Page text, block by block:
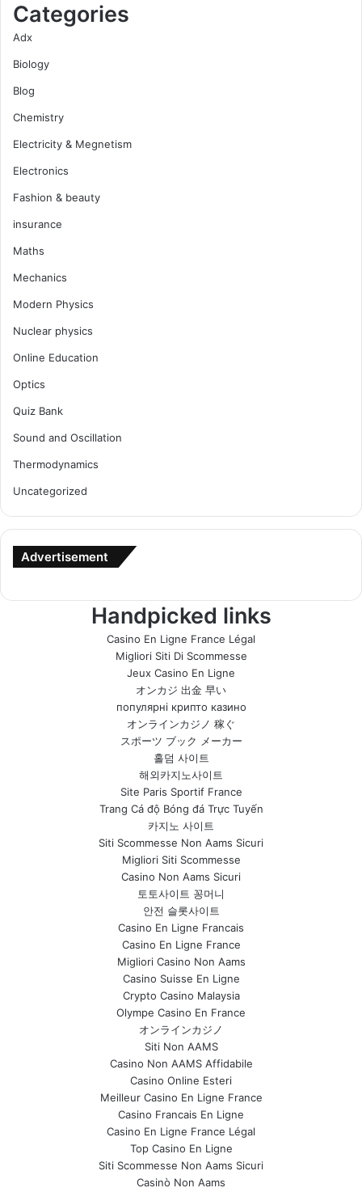
Categories
Adx
Biology
Blog
Chemistry
Electricity & Megnetism
Electronics
Fashion & beauty
insurance
Maths
Mechanics
Modern Physics
Nuclear physics
Online Education
Optics
Quiz Bank
Sound and Oscillation
Thermodynamics
Uncategorized
Advertisement
Handpicked links
Casino En Ligne France Légal
Migliori Siti Di Scommesse
Jeux Casino En Ligne
オンカジ 出金 早い
популярні крипто казино
オンラインカジノ 稼ぐ
スポーツ ブック メーカー
홀덤 사이트
해외카지노사이트
Site Paris Sportif France
Trang Cá độ Bóng đá Trực Tuyến
카지노 사이트
Siti Scommesse Non Aams Sicuri
Migliori Siti Scommesse
Casino Non Aams Sicuri
토토사이트 꽁머니
안전 슬롯사이트
Casino En Ligne Francais
Casino En Ligne France
Migliori Casino Non Aams
Casino Suisse En Ligne
Crypto Casino Malaysia
Olympe Casino En France
オンラインカジノ
Siti Non AAMS
Casino Non AAMS Affidabile
Casino Online Esteri
Meilleur Casino En Ligne France
Casino Francais En Ligne
Casino En Ligne France Légal
Top Casino En Ligne
Siti Scommesse Non Aams Sicuri
Casinò Non Aams